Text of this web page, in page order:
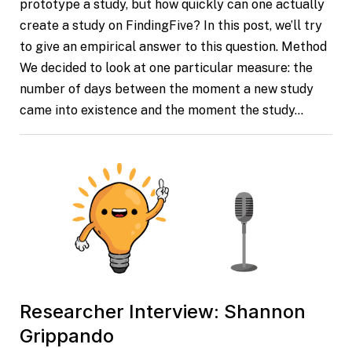
prototype a study, but how quickly can one actually
create a study on FindingFive? In this post, we’ll try
to give an empirical answer to this question. Method
We decided to look at one particular measure: the
number of days between the moment a new study
came into existence and the moment the study…
Researcher Interview: Shannon
Grippando